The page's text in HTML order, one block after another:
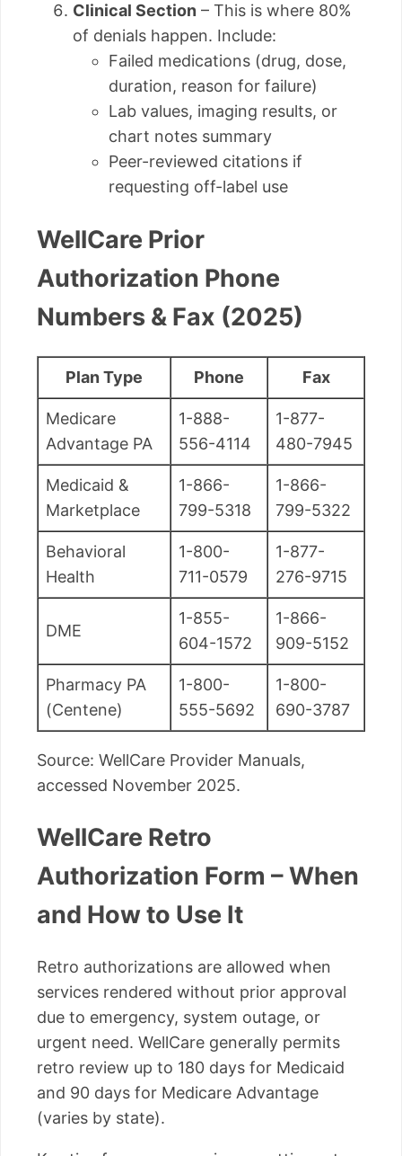
Clinical Section – This is where 80%
of denials happen. Include:
Failed medications (drug, dose,
duration, reason for failure)
Lab values, imaging results, or
chart notes summary
Peer-reviewed citations if
requesting off-label use
WellCare Prior
Authorization Phone
Numbers & Fax (2025)
Plan Type Phone Fax
Medicare
Advantage PA
1-888-
556-4114
1-877-
480-7945
Medicaid &
Marketplace
1-866-
799-5318
1-866-
799-5322
Behavioral
Health
1-800-
711-0579
1-877-
276-9715
DME
1-855-
604-1572
1-866-
909-5152
Pharmacy PA
(Centene)
1-800-
555-5692
1-800-
690-3787
Source: WellCare Provider Manuals,
accessed November 2025.
WellCare Retro
Authorization Form – When
and How to Use It
Retro authorizations are allowed when
services rendered without prior approval
due to emergency, system outage, or
urgent need. WellCare generally permits
retro review up to 180 days for Medicaid
and 90 days for Medicare Advantage
(varies by state).